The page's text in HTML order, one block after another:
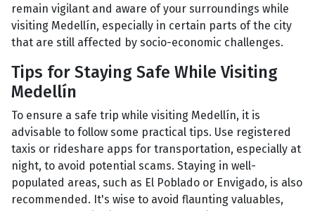
remain vigilant and aware of your surroundings while
visiting Medellín, especially in certain parts of the city
that are still affected by socio-economic challenges.
Tips for Staying Safe While Visiting
Medellín
To ensure a safe trip while visiting Medellín, it is
advisable to follow some practical tips. Use registered
taxis or rideshare apps for transportation, especially at
night, to avoid potential scams. Staying in well-
populated areas, such as El Poblado or Envigado, is also
recommended. It's wise to avoid flaunting valuables,